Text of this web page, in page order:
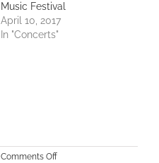
Music Festival
April 10, 2017
In "Concerts"
Comments Offon